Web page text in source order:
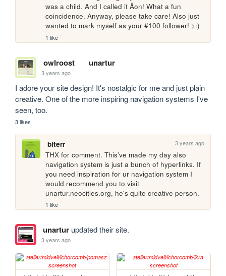
was a child. And I called it Äon! What a fun
coincidence. Anyway, please take care! Also just
wanted to mark myself as your #100 follower! >:)
1 like
owlroost unartur
3 years ago
I adore your site design! It's nostalgic for me and just plain
creative. One of the more inspiring navigation systems I've
seen, too.
3 likes
biterr 3 years ago
THX for comment. This've made my day also
navigation system is just a bunch of hyperlinks. If
you need inspiration for ur navigation system I
would recommend you to visit
unartur.neocities.org, he's quite creative person.
1 like
unarturupdated their site.
3 years ago